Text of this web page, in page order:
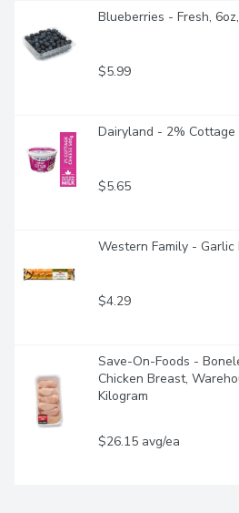
Blueberries - Fresh,
$5.99
Dairyland - 2% Cottage
$5.65
Western Family - Garlic
$4.29
Save-On-Foods -
Chicken Breast,
Kilogram
$26.15 avg/ea